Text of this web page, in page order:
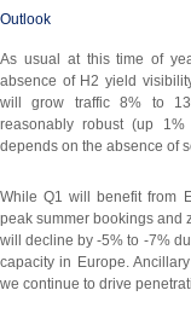
Outlook
As usual at this time of
absence of H2 yield
will grow traffic 8% to
reasonably robust (up
depends on the absence of
While Q1 will benefit from
peak summer bookings and
will decline by -5% to -7%
capacity in Europe.
we continue to drive